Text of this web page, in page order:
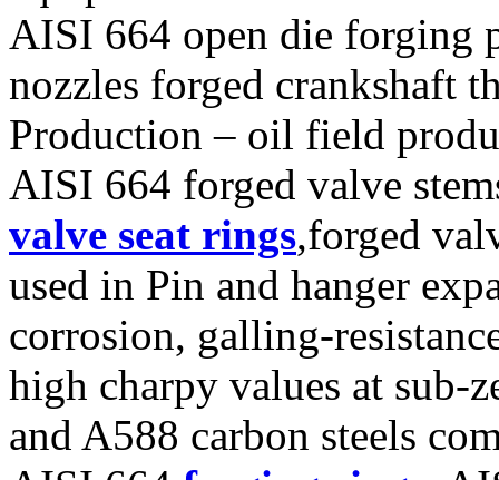
AISI 664 open die forging
nozzles forged crankshaft
Production – oil field
AISI 664 forged valve
valve seat rings,forged
used in Pin and hanger
corrosion, galling-
high charpy values at sub-
and A588 carbon steels